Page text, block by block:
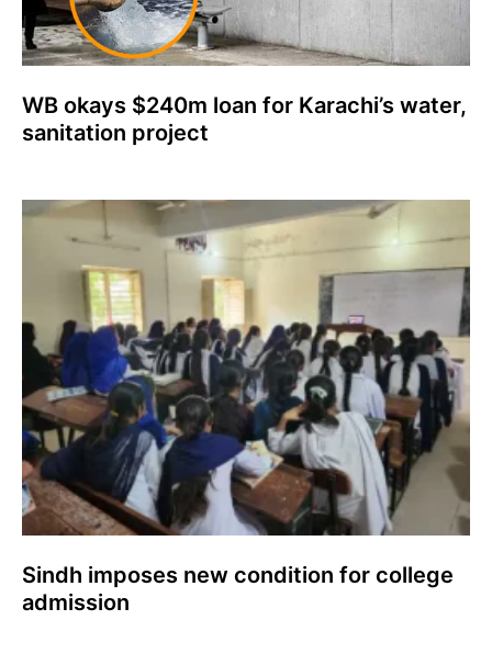
WB okays $240m loan for Karachi’s water,
sanitation project
Sindh imposes new condition for college
admission